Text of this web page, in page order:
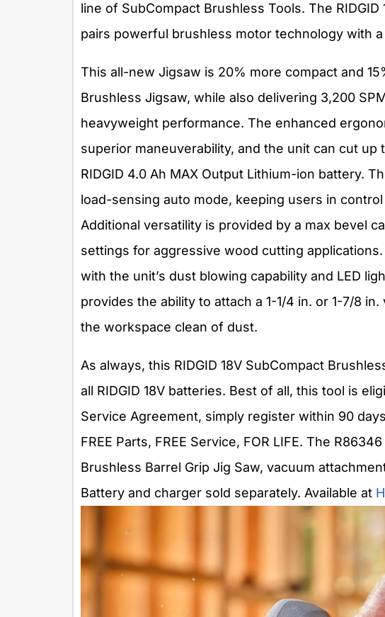
line of SubCompact Brushless Tools. The
pairs powerful brushless motor technology with
This all-new Jigsaw is 20% more compact and
Brushless Jigsaw, while also delivering 3,200
heavyweight performance. The enhanced
superior maneuverability, and the unit can cut up
RIDGID 4.0 Ah MAX Output Lithium-ion battery.
load-sensing auto mode, keeping users in
Additional versatility is provided by a max bevel
settings for aggressive wood cutting
with the unit’s dust blowing capability and LED
provides the ability to attach a 1-1/4 in. or 1-7/8
the workspace clean of dust.
As always, this RIDGID 18V SubCompact
all RIDGID 18V batteries. Best of all, this tool is
Service Agreement, simply register within 90
FREE Parts, FREE Service, FOR LIFE. The
Brushless Barrel Grip Jig Saw, vacuum
Battery and charger sold separately. Available at